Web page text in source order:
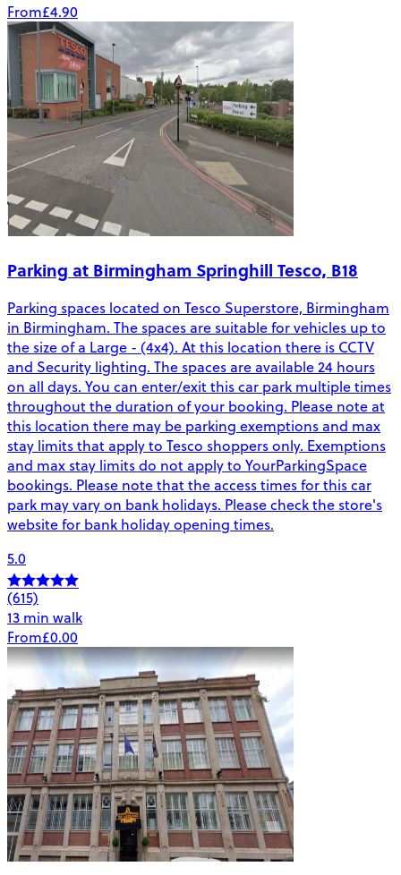
From£4.90
Parking at Birmingham Springhill Tesco, B18
Parking spaces located on Tesco Superstore, Birmingham
in Birmingham. The spaces are suitable for vehicles up to
the size of a Large - (4x4). At this location there is CCTV
and Security lighting. The spaces are available 24 hours
on all days. You can enter/exit this car park multiple times
throughout the duration of your booking. Please note at
this location there may be parking exemptions and max
stay limits that apply to Tesco shoppers only. Exemptions
and max stay limits do not apply to YourParkingSpace
bookings. Please note that the access times for this car
park may vary on bank holidays. Please check the store's
website for bank holiday opening times.
5.0
(615)
13 min walk
From£0.00